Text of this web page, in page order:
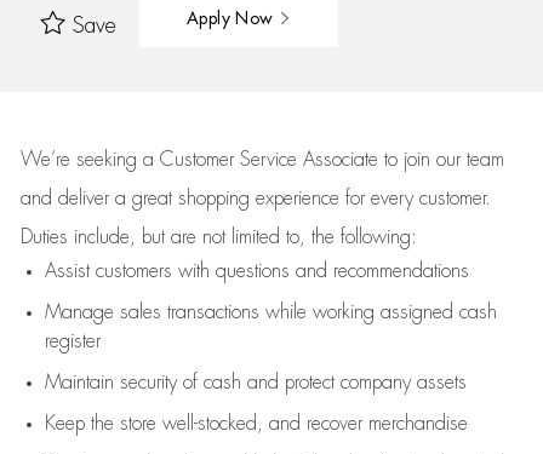
Save Apply Now
We’re seeking a Customer Service Associate to join our team
and deliver a great shopping experience for every customer.
Duties include, but are not limited to, the following:
Assistcustomers with questions and recommendations
Manage sales transactions while working assigned cash
register
Maintain security of cash and protect company assets
Keep the store well-stocked, and recover merchandise